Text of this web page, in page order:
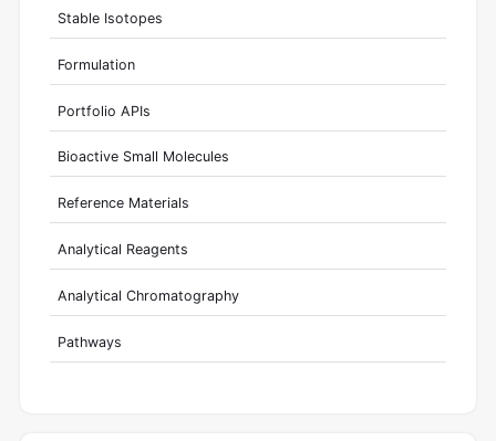
Stable Isotopes
Formulation
Portfolio APIs
Bioactive Small Molecules
Reference Materials
Analytical Reagents
Analytical Chromatography
Pathways